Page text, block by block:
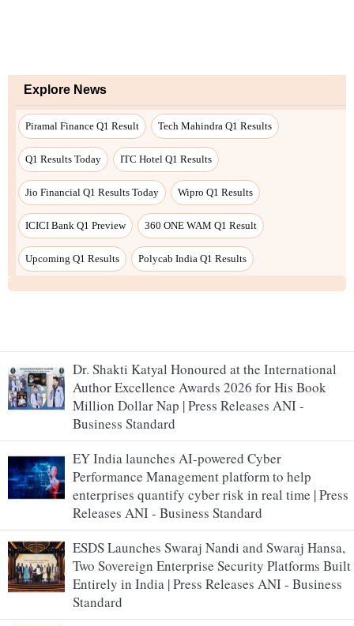
Dr. Shakti Katyal Honoured at the International
Author Excellence Awards 2026 for His Book
Million Dollar Nap | Press Releases ANI -
Business Standard
EY India launches AI-powered Cyber
Performance Management platform to help
enterprises quantify cyber risk in real time | Press
Releases ANI - Business Standard
ESDS Launches Swaraj Nandi and Swaraj Hansa,
Two Sovereign Enterprise Security Platforms Built
Entirely in India | Press Releases ANI - Business
Standard